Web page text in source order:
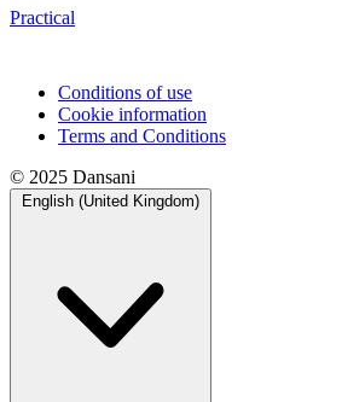
Practical
Conditions of use
Cookie information
Terms and Conditions
© 2025 Dansani
English (United Kingdom)